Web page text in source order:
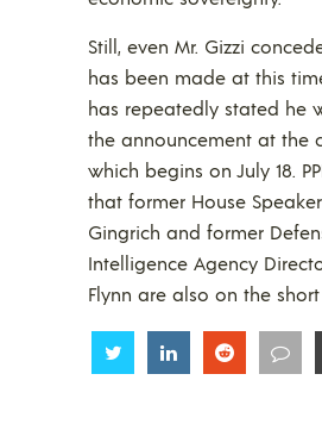
Still, even Mr. Gizzi
has been made at this
has repeatedly stated he
the announcement at the
which begins on July 18.
that former House
Gingrich and former
Intelligence Agency
Flynn are also on the short
Share Share Share